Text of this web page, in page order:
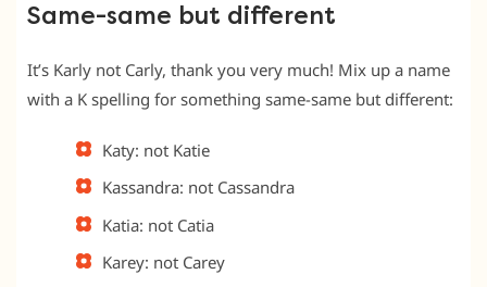
Same-same but different
It’s Karly not Carly, thank you very much! Mix up a name
with a K spelling for something same-same but different:
Katy: not Katie
Kassandra: not Cassandra
Katia: not Catia
Karey: not Carey